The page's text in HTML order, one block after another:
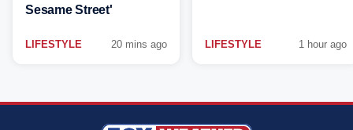
Sesame Street'
LIFESTYLE 20 mins ago LIFESTYLE 1 hour ago